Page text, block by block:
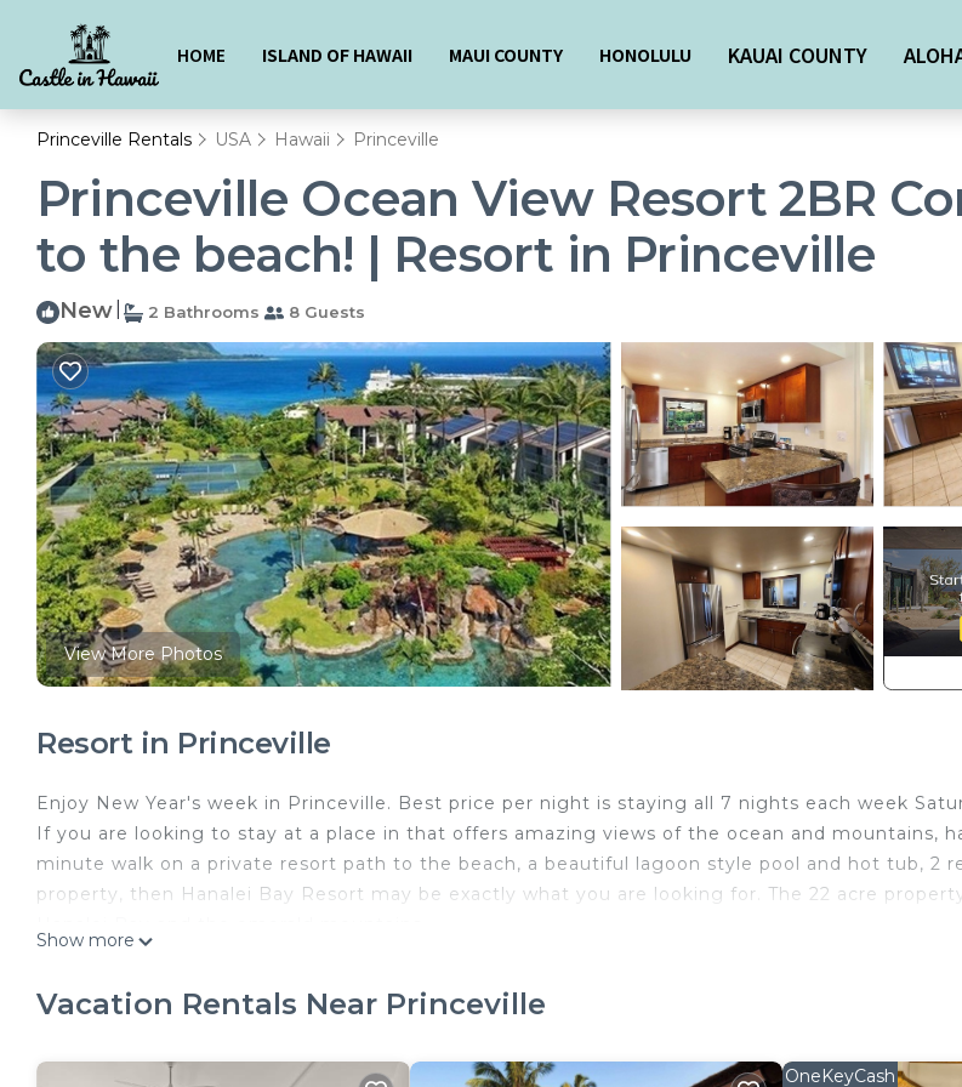
HOME ISLAND OF HAWAII MAUI COUNTY HONOLULU KAUAI COUNTY
Princeville Rentals USA Hawaii Princeville
Princeville Ocean View Resort 2BR
to the beach! | Resort in Princeville
New 2 Bathrooms 8 Guests
View More Photos
Resort in Princeville
Enjoy New Year's week in Princeville. Best price per night is staying all 7 nights each week
If you are looking to stay at a place in that offers amazing views of the ocean and mountains,
minute walk on a private resort path to the beach, a beautiful lagoon style pool and hot tub, 2
property, then Hanalei Bay Resort may be exactly what you are looking for. The 22 acre
sq ft, and the interior + lanai area totals 1660 sq ft of of space for you to enjoy. The resort pool
fully equipped gym available to use 24 x 7.
Show more
Vacation Rentals Near Princeville
OneKeyCash